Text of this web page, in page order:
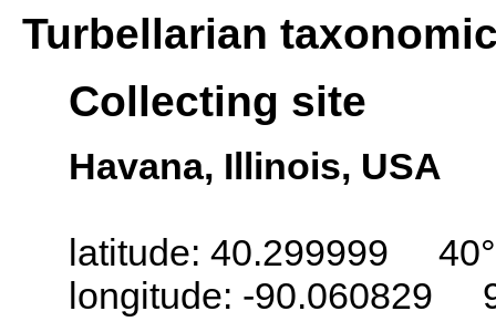
Turbellarian
Collecting site
Havana, Illinois, USA
latitude: 40.299999
longitude: -90.060829